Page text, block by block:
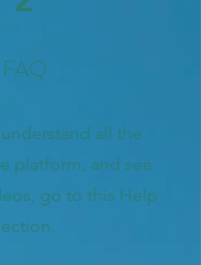
FAQ
all the
platform, and see
go to this Help